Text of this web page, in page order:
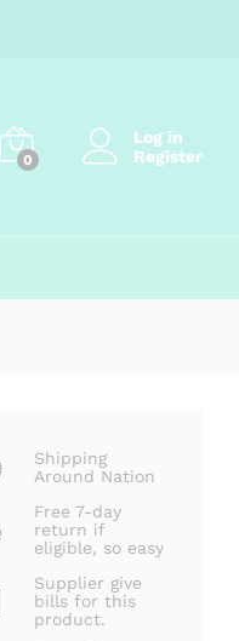
0
Log in
Register
Shipping
Around Nation
Free 7-day
return if
eligible, so easy
Supplier give
bills for this
product.
₹800.00